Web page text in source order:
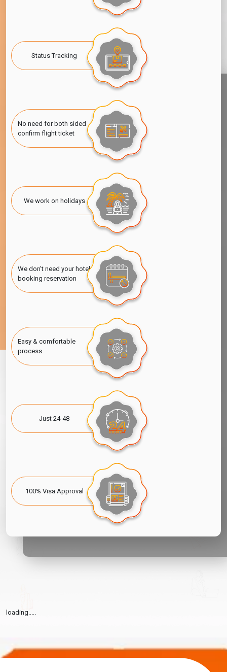
Status Tracking
No need for both sided
confirm flight ticket
We work on holidays
We don't need your hotel
booking reservation
Easy & comfortable
process.
Just 24-48
100% Visa Approval
loading.....